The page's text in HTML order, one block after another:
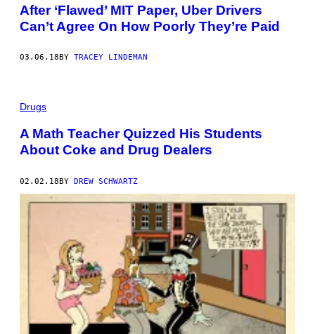
After ‘Flawed’ MIT Paper, Uber Drivers
Can’t Agree On How Poorly They’re Paid
03.06.18 BY TRACEY LINDEMAN
Drugs
A Math Teacher Quizzed His Students
About Coke and Drug Dealers
02.02.18BY DREW SCHWARTZ